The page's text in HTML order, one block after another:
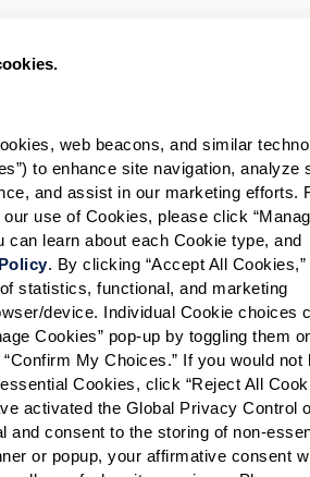
web beacons, and similar
to enhance site navigation, analyze
and assist in our marketing efforts.
use of Cookies, please click
can learn about each Cookie type, and
. By clicking “Accept All Cookies,”
statistics, functional, and marketing
device. Individual Cookie choices
Cookies” pop-up by toggling them
My Choices.” If you would not
Cookies, click “Reject All
activated the Global Privacy Control
and consent to the storing of non-
or popup, your affirmative consent